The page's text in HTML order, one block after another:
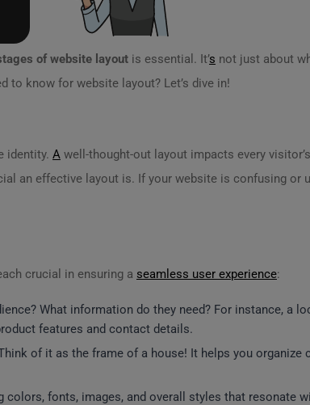
of website layout is essential. It’s not just about
to know for website layout? Let’s dive in!
identity. A well-thought-out layout impacts every
an effective layout is. If your website is confusing or
crucial in ensuring a seamless user experience:
What information do they need? For instance, a
features and contact details.
of it as the frame of a house! It helps you organize
fonts, images, and overall styles that resonate